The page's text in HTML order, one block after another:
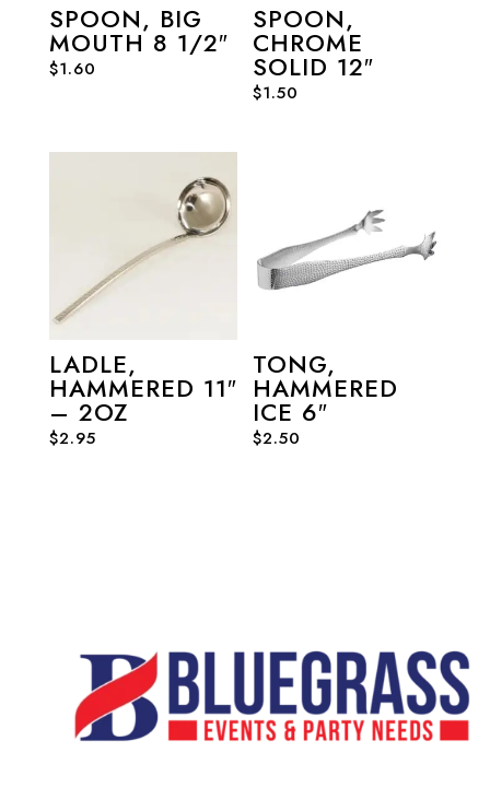
SPOON, BIG
MOUTH 8 1/2″
$1.60
SPOON,
CHROME
SOLID 12″
$1.50
LADLE,
HAMMERED 11″
– 2OZ
$2.95
TONG,
HAMMERED
ICE 6″
$2.50